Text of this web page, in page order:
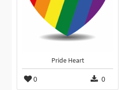
Pride Heart
0 0